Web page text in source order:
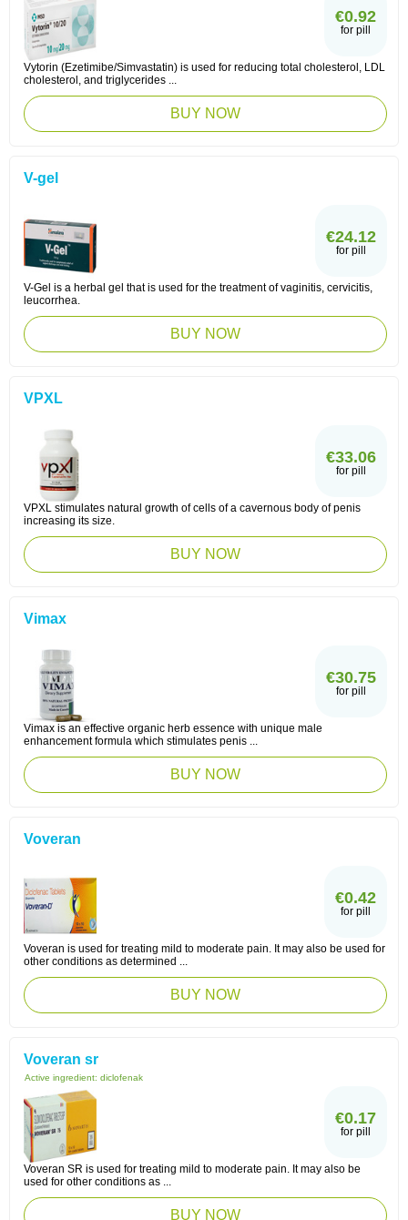
€0.92
for pill
Vytorin (Ezetimibe/Simvastatin) is used for reducing total cholesterol, LDL
cholesterol, and triglycerides ...
BUY NOW
V-gel
€24.12
for pill
V-Gel is a herbal gel that is used for the treatment of vaginitis, cervicitis,
leucorrhea.
BUY NOW
VPXL
€33.06
for pill
VPXL stimulates natural growth of cells of a cavernous body of penis
increasing its size.
BUY NOW
Vimax
€30.75
for pill
Vimax is an effective organic herb essence with unique male
enhancement formula which stimulates penis ...
BUY NOW
Voveran
€0.42
for pill
Voveran is used for treating mild to moderate pain. It may also be used for
other conditions as determined ...
BUY NOW
Voveran sr
Active ingredient: diclofenak
€0.17
for pill
Voveran SR is used for treating mild to moderate pain. It may also be
used for other conditions as ...
BUY NOW